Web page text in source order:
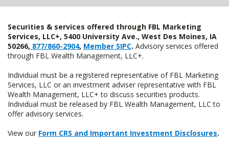
Securities & services offered through FBL Marketing
Services, LLC+, 5400 University Ave., West Des Moines, IA
50266, 877/860-2904, Member SIPC. Advisory services offered
through FBL Wealth Management, LLC+.
Individual must be a registered representative of FBL Marketing
Services, LLC or an investment adviser representative with FBL
Wealth Management, LLC+ to discuss securities products.
Individual must be released by FBL Wealth Management, LLC to
offer advisory services.
View our Form CRS and Important Investment Disclosures.